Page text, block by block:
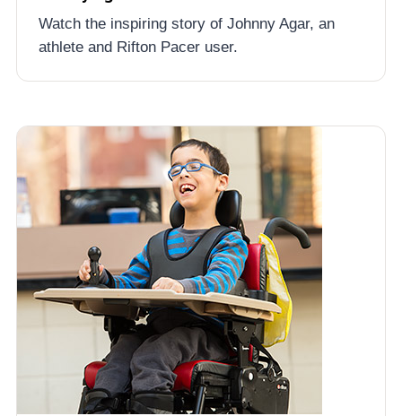
Watch the inspiring story of Johnny Agar, an
athlete and Rifton Pacer user.